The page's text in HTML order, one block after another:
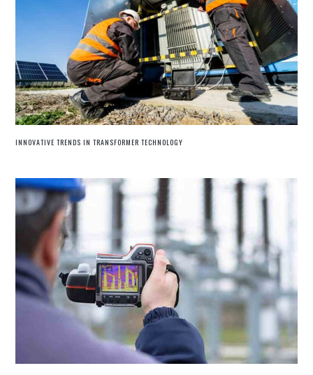
INNOVATIVE TRENDS IN TRANSFORMER TECHNOLOGY